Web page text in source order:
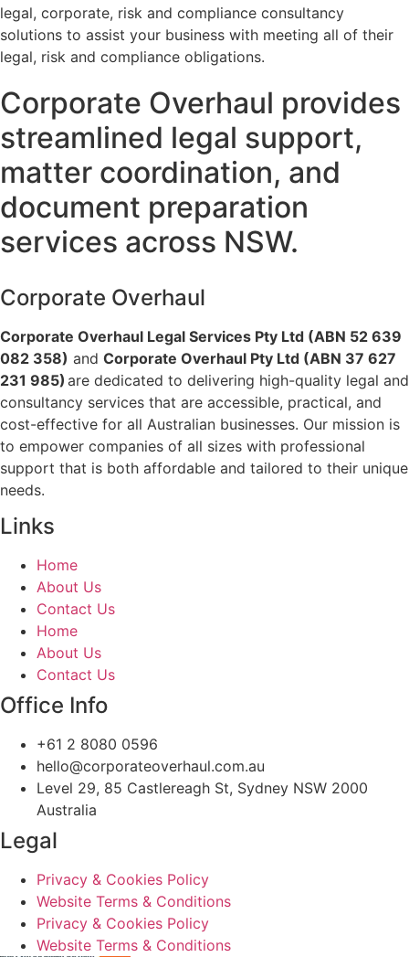
legal, corporate, risk and compliance consultancy
solutions to assist your business with meeting all of their
legal, risk and compliance obligations.
Corporate Overhaul provides
streamlined legal support,
matter coordination, and
document preparation
services across NSW.
Corporate Overhaul
Corporate Overhaul Legal Services Pty Ltd (ABN 52 639
082 358) and Corporate Overhaul Pty Ltd (ABN 37 627
231 985) are dedicated to delivering high-quality legal and
consultancy services that are accessible, practical, and
cost-effective for all Australian businesses. Our mission is
to empower companies of all sizes with professional
support that is both affordable and tailored to their unique
needs.
Links
Home
About Us
Contact Us
Home
About Us
Contact Us
Office Info
+61 2 8080 0596
hello@corporateoverhaul.com.au
Level 29, 85 Castlereagh St, Sydney NSW 2000
Australia
Legal
Privacy & Cookies Policy
Website Terms & Conditions
Privacy & Cookies Policy
Website Terms & Conditions